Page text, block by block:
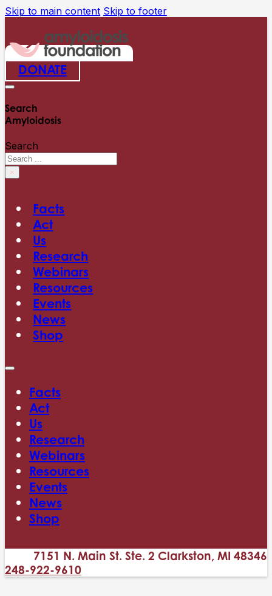
Skip to main content Skip to footer
DONATE
Search
Amyloidosis
Search
×
Facts
Act
Us
Research
Webinars
Resources
Events
News
Shop
Facts
Act
Us
Research
Webinars
Resources
Events
News
Shop
7151 N. Main St. Ste. 2 Clarkston, MI 48346
248-922-9610